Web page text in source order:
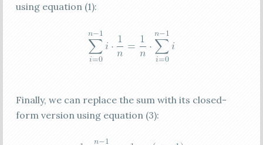
using equation (1):
Finally, we can replace the sum with its closed-
form version using equation (3):